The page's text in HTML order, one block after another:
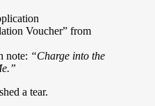
Voucher” from
note: “Charge into the
a tear.